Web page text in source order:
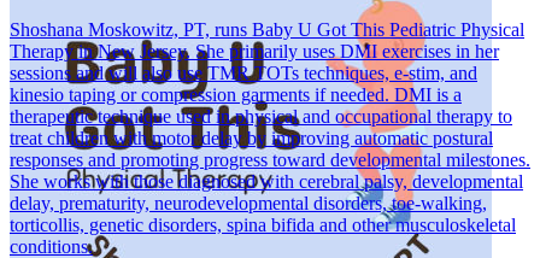
Shoshana Moskowitz, PT, runs Baby U Got This Pediatric Physical
Therapy in New Jersey. She primarily uses DMI exercises in her
sessions and will also use TMR TOTs techniques, e-stim, and
kinesio taping or compression garments if needed. DMI is a
therapeutic technique used in physical and occupational therapy to
treat children with motor delay by improving automatic postural
responses and promoting progress toward developmental milestones.
She works with those diagnosed with cerebral palsy, developmental
delay, prematurity, neurodevelopmental disorders, toe-walking,
torticollis, genetic disorders, spina bifida and other musculoskeletal
conditions.